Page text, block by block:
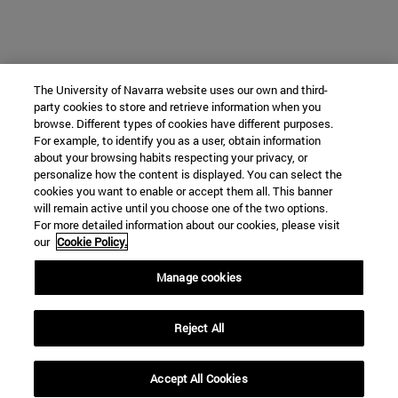
The University of Navarra website uses our own and third-
party cookies to store and retrieve information when you
browse. Different types of cookies have different purposes.
For example, to identify you as a user, obtain information
about your browsing habits respecting your privacy, or
personalize how the content is displayed. You can select the
cookies you want to enable or accept them all. This banner
will remain active until you choose one of the two options.
For more detailed information about our cookies, please visit
our Cookie Policy.
Manage cookies
Reject All
Accept All Cookies